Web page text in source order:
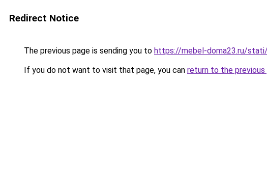
Redirect Notice
The previous page is sending you to https://mebel-doma23.ru/
If you do not want to visit that page, you can return to the previous